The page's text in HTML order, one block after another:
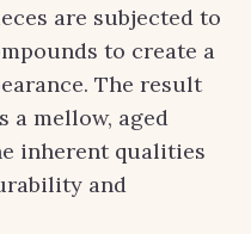
are subjected to
to create a
The result
a mellow, aged
inherent qualities
and